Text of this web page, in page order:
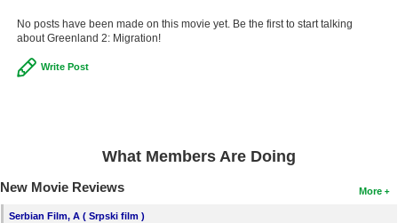
Find Movies
No posts have been made on this movie yet. Be the first to start talking
about Greenland 2: Migration!
Write Post
What Members Are Doing
More
New Movie Reviews
Serbian Film, A ( Srpski film )